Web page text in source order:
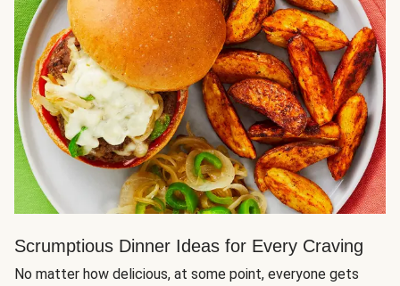
Scrumptious Dinner Ideas for Every Craving
No matter how delicious, at some point, everyone gets